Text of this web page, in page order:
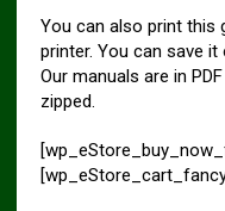
You can also print this
printer. You can save
Our manuals are in
zipped.